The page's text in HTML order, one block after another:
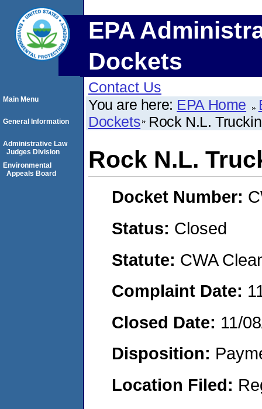
EPA
Dockets
Contact Us
You are here: EPA Home
Dockets Rock N.L.
Rock N.L.
Docket Number:
Status: Closed
Statute: CWA
Complaint Date:
Closed Date: 11/
Disposition:
Location Filed:
Main Menu
General Information
Administrative Law
Judges Division
Environmental
Appeals Board